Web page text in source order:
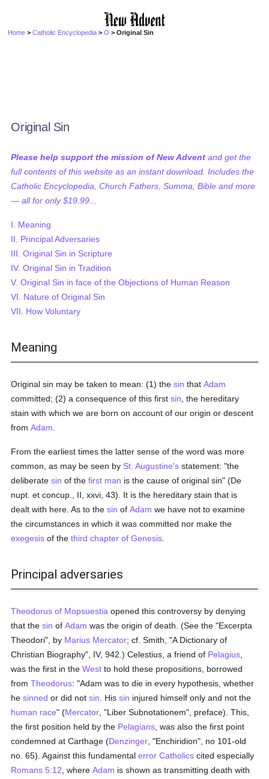
Home >Catholic Encyclopedia >O > Original Sin
Original Sin
Please help support the mission of New Advent and get the
full contents of this website as an instant download. Includes the
Catholic Encyclopedia, Church Fathers, Summa, Bible and more
— all for only $19.99...
I. Meaning
II. Principal Adversaries
III. Original Sin in Scripture
IV. Original Sin in Tradition
V. Original Sin in face of the Objections of Human Reason
VI. Nature of Original Sin
VII. How Voluntary
Meaning
Original sin may be taken to mean: (1) thesin thatAdam
committed; (2) a consequence of this firstsin , the hereditary
stain with which we are born on account of our origin or descent
fromAdam
From the earliest times the latter sense of the word was more
common, as may be seen by St. Augustine's statement: "the
deliberatesin of thefirst man is the cause of original sin" (De
nupt. et concup., II, xxvi, 43). It is the hereditary stain that is
dealt with here. As to thesin ofAdam we have not to examine
the circumstances in which it was committed nor make the
exegesis of thethird chapter of Genesis
Principal adversaries
Theodorus of Mopsuestia opened this controversy by denying
that thesin ofAdam was the origin of death. (See the "Excerpta
Theodori", by Marius Mercator; cf. Smith, "A Dictionary of
Christian Biography", IV, 942.) Celestius, a friend of Pelagius
was the first in theWest to hold these propositions, borrowed
fromTheodorus: "Adam was to die in every hypothesis, whether
hesinned or did notsin . Hissin injured himself only and not the
human race" (Mercator , "Liber Subnotationem", preface). This,
the first position held by the Pelagians , was also the first point
condemned at Carthage (Denzinger , "Enchiridion", no 101-old
no. 65). Against this fundamentalerror Catholics cited especially
Romans 5:12 , whereAdam is shown as transmitting death with